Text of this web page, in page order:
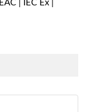
| IEC Ex |